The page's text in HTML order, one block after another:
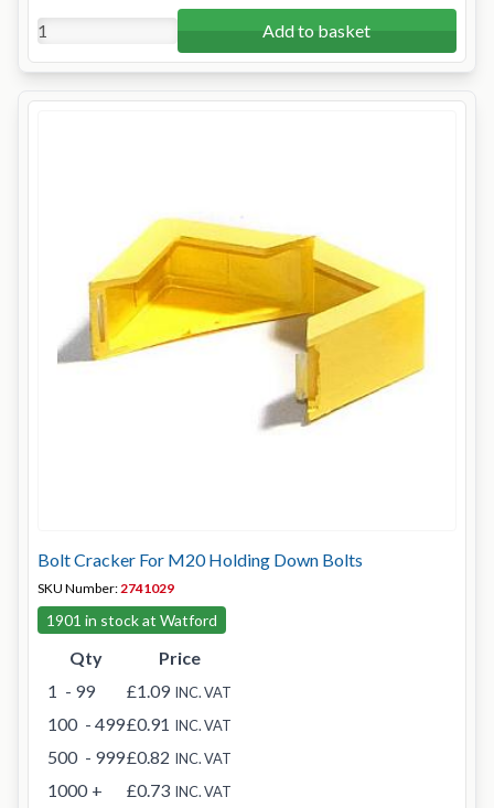
Add to basket
Bolt Cracker For M20 Holding Down Bolts
SKU Number:2741029
1901 in stock at Watford
Qty
Price
1 - 99 £1.09 INC. VAT
100 - 499£0.91 INC. VAT
500 - 999£0.82 INC. VAT
1000 + £0.73 INC. VAT